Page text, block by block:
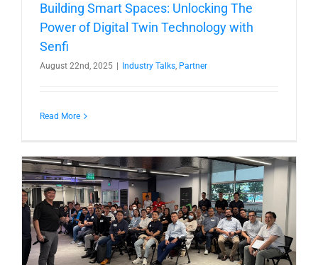
Building Smart Spaces: Unlocking The
Power of Digital Twin Technology with
Senfi
August 22nd, 2025 Industry Talks, Partner
Read More